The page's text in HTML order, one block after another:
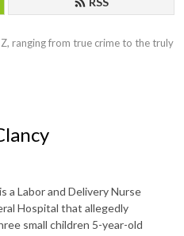
ranging from true crime to the truly
a Labor and Delivery Nurse
Hospital that allegedly
small children 5-year-old